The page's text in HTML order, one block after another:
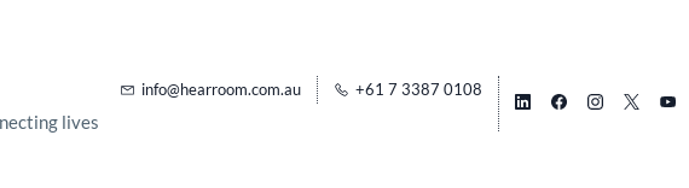
lives
info@hearroom.com.au +61 7 3387 0108